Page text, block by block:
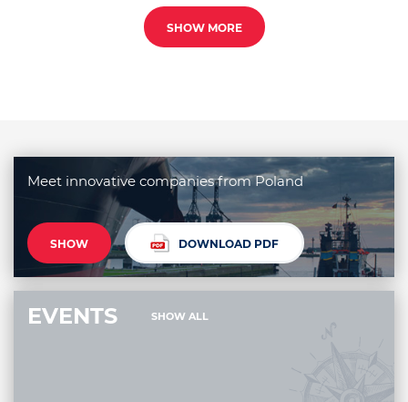
SHOW MORE
Meet innovative companies from Poland
SHOW DOWNLOAD PDF
EVENTS SHOW ALL